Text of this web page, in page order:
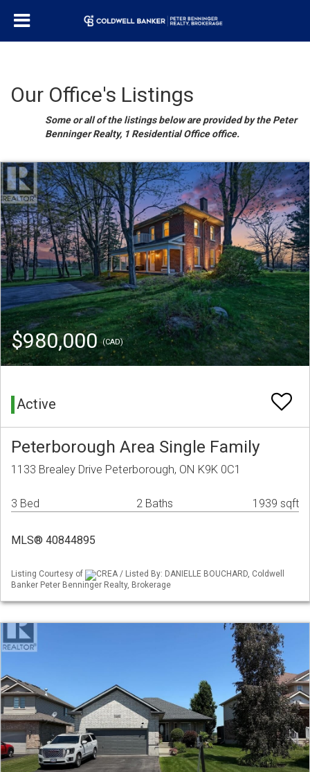
Our Office's Listings
Some or all of the listings below are provided by the Peter
Benninger Realty, 1 Residential Office office.
$980,000(CAD)
Active
Peterborough Area Single Family
1133 Brealey Drive Peterborough, ON K9K 0C1
3 Bed 2 Baths 1939 sqft
MLS® 40844895
Listing Courtesy of
CREA / Listed By: DANIELLE BOUCHARD, Coldwell
Banker Peter Benninger Realty, Brokerage